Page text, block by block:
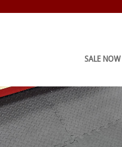
SALE NOW